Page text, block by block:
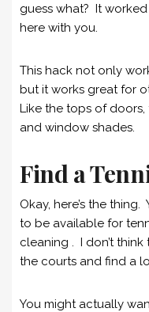
guess what? It
here with you.
This hack not only
but it works great for
Like the tops of
and window shades.
Find a
Okay, here’s the
to be available for
cleaning . I don’t
the courts and find a
You might actually